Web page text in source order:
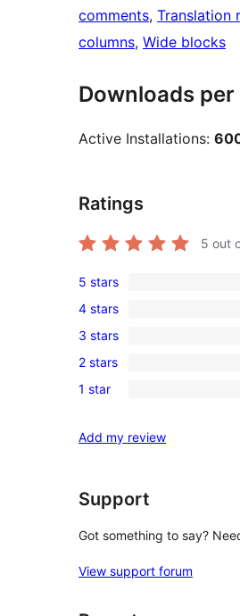
comments, Translation
columns, Wide blocks
Downloads per
Active Installations:
Ratings
5 out
6
5-
star
reviews
5 stars
0
4-
star
reviews
4 stars
0
3-
star
3 stars
0
2-
reviews
2 stars
0
star
1 star
Add my review
Support
Got something to say?
View support forum